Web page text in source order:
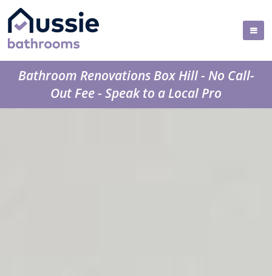
Bathroom Renovations Box Hill - No Call-
Out Fee - Speak to a Local Pro